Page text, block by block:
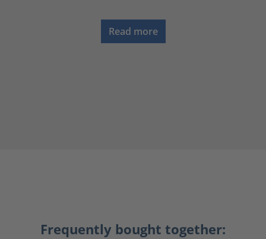
Read more
Frequently bought together: